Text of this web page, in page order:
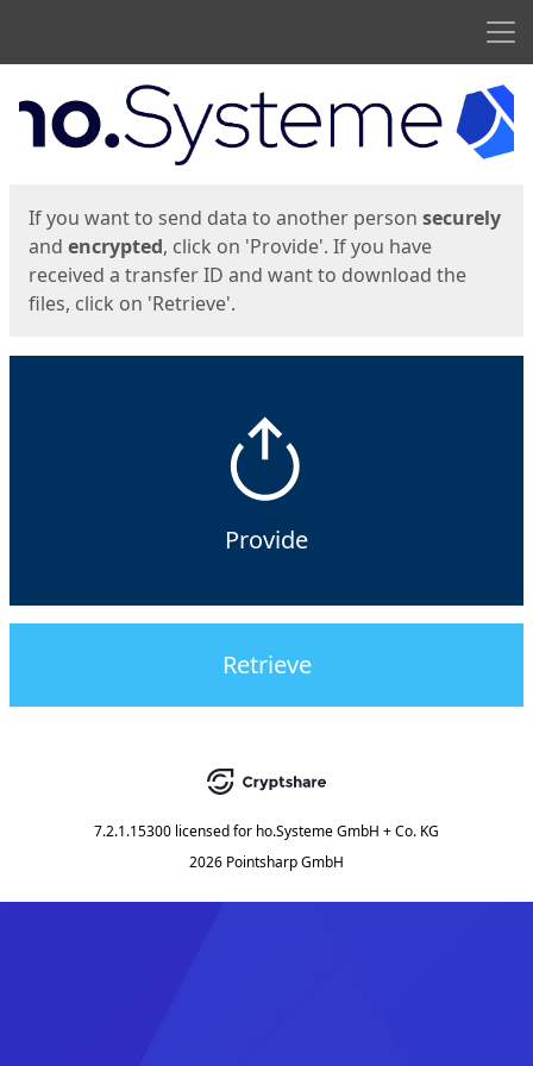
Start
If you want to send data to another person securely
and encrypted, click on 'Provide'. If you have
received a transfer ID and want to download the
files, click on 'Retrieve'.
Provide
Retrieve
7.2.1.15300 licensed for ho.Systeme GmbH + Co. KG
2026 Pointsharp GmbH